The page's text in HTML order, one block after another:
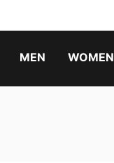
MEN WOMEN